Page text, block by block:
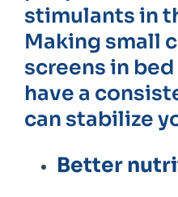
stimulants in
Making small
screens in
have a
can stabilize
Better